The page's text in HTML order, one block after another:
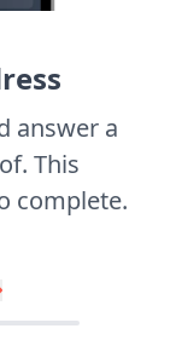
answer a
This
complete.